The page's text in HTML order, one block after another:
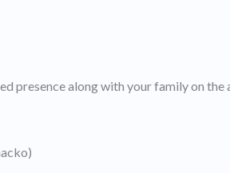
presence along with your family on